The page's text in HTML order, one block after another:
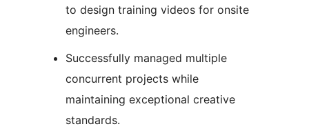
to design training videos for onsite
engineers.
Successfully managed multiple
concurrent projects while
maintaining exceptional creative
standards.